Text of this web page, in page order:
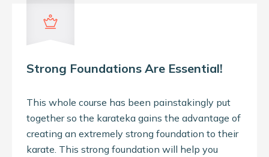
Strong Foundations Are Essential!
This whole course has been painstakingly put
together so the karateka gains the advantage of
creating an extremely strong foundation to their
karate. This strong foundation will help you